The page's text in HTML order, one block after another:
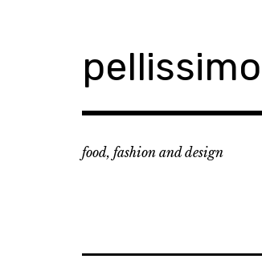
pellissimo
food, fashion and design